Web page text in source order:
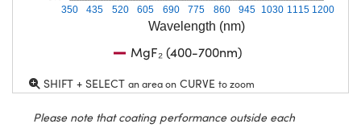
Wavelength (nm)
350 435 520 605 690 775 860 945 1030 1115 1200
MgF₂ (400-700nm)
SHIFT + SELECT an area on CURVE to zoom
Please note that coating performance outside each